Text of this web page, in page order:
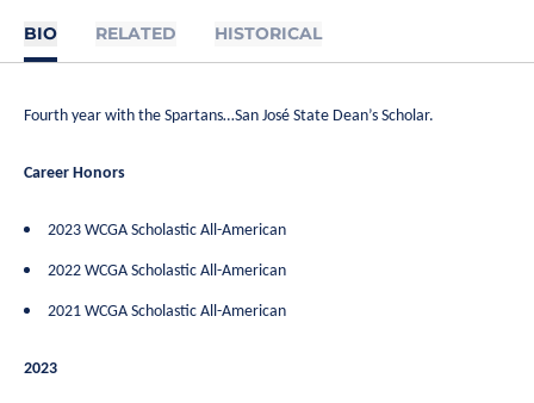
BIO RELATED HISTORICAL
Fourth year with the Spartans…San José State Dean’s Scholar.
Career Honors
2023 WCGA Scholastic All-American
2022 WCGA Scholastic All-American
2021 WCGA Scholastic All-American
2023